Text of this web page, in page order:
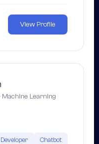
View Profile
Learning
Chatbot